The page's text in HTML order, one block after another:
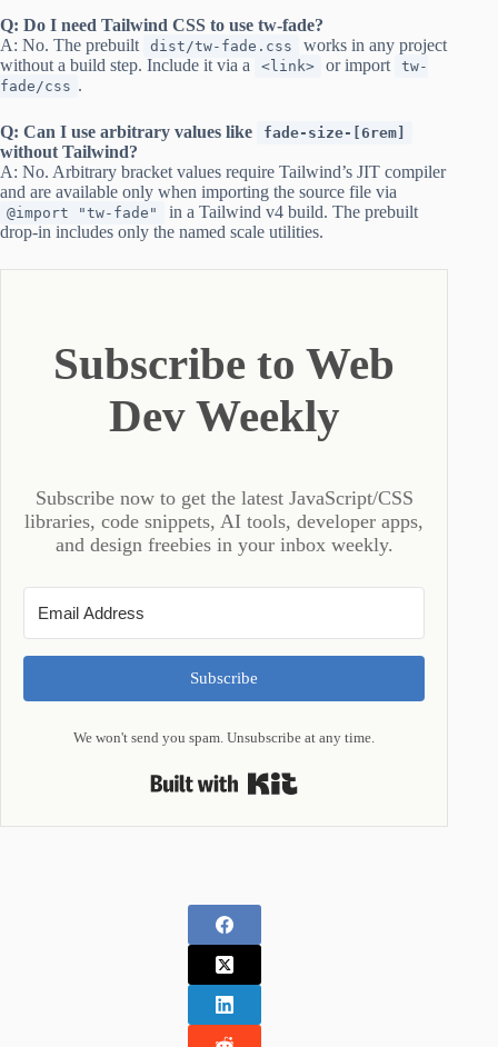
Q: Do I need Tailwind CSS to use tw-fade?
A: No. The prebuilt
dist/tw-fade.css
works in any project
without a build step. Include it via a
<link> or import
tw-
fade/css .
Q: Can I use arbitrary values like fade-size-[6rem]
without Tailwind?
A: No. Arbitrary bracket values require Tailwind’s JIT compiler
and are available only when importing the source file via
@import "tw-fade"
in a Tailwind v4 build. The prebuilt
drop-in includes only the named scale utilities.
Subscribe to Web
Dev Weekly
Subscribe now to get the latest JavaScript/CSS
libraries, code snippets, AI tools, developer apps,
and design freebies in your inbox weekly.
Subscribe
We won't send you spam. Unsubscribe at any time.